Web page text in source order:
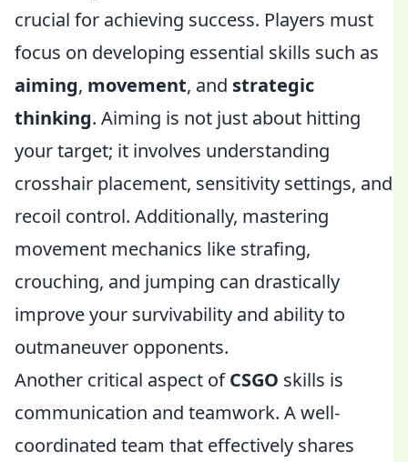
crucial for achieving success. Players must
focus on developing essential skills such as
aiming, movement, and strategic
thinking. Aiming is not just about hitting
your target; it involves understanding
crosshair placement, sensitivity settings, and
recoil control. Additionally, mastering
movement mechanics like strafing,
crouching, and jumping can drastically
improve your survivability and ability to
outmaneuver opponents.
Another critical aspect ofCSGO skills is
communication and teamwork. A well-
coordinated team that effectively shares